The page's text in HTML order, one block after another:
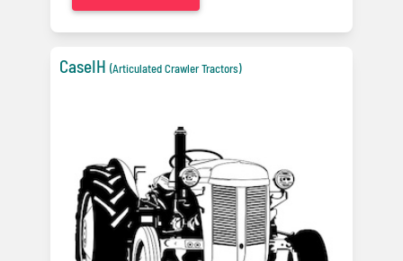
CaseIH (Articulated Crawler Tractors)